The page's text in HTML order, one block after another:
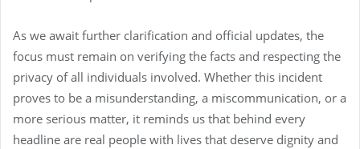
As we await further clarification and official updates, the
focus must remain on verifying the facts and respecting the
privacy of all individuals involved. Whether this incident
proves to be a misunderstanding, a miscommunication, or a
more serious matter, it reminds us that behind every
headline are real people with lives that deserve dignity and